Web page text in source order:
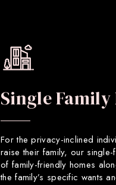
Single Family
For the privacy-inclined
raise their family, our
of family-friendly homes
the family’s specific wants